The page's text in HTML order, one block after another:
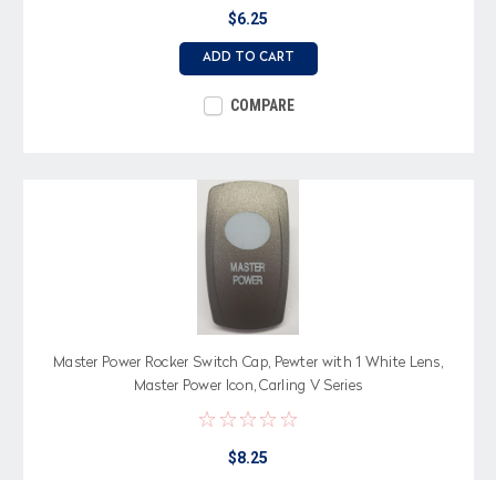
$6.25
ADD TO CART
COMPARE
Master Power Rocker Switch Cap, Pewter with 1 White Lens,
Master Power Icon, Carling V Series
$8.25